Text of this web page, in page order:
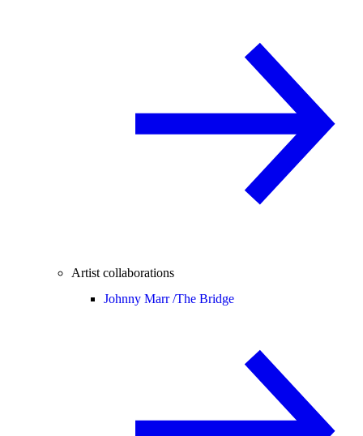
Artist collaborations
Johnny Marr /The Bridge